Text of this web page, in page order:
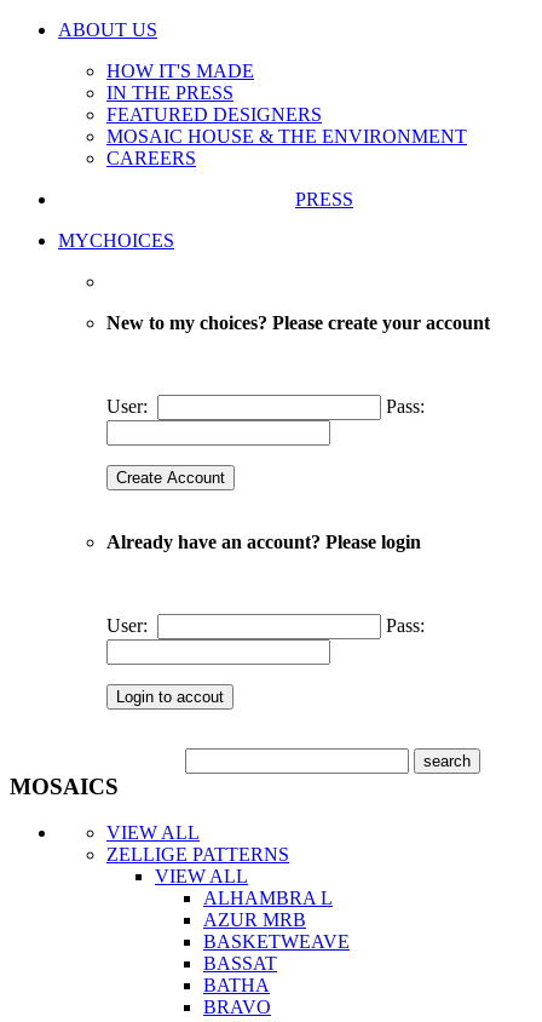
ABOUT US
HOW IT'S MADE
IN THE PRESS
FEATURED DESIGNERS
MOSAIC HOUSE & THE ENVIRONMENT
CAREERS
PRESS
MYCHOICES
New to my choices? Please create your account
User: Pass:
Already have an account? Please login
User: Pass:
MOSAICS
VIEW ALL
ZELLIGE PATTERNS
VIEW ALL
ALHAMBRA L
AZUR MRB
BASKETWEAVE
BASSAT
BATHA
BRAVO